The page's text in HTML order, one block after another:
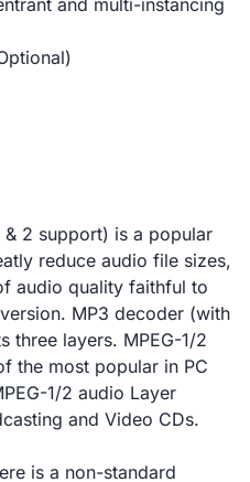
and multi-instancing
2 support) is a popular
reduce audio file sizes,
audio quality faithful to
MP3 decoder (with
three layers. MPEG-1/2
the most popular in PC
1/2 audio Layer
and Video CDs.
is a non-standard